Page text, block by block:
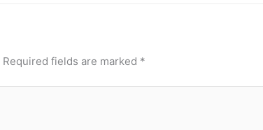
Required fields are marked *